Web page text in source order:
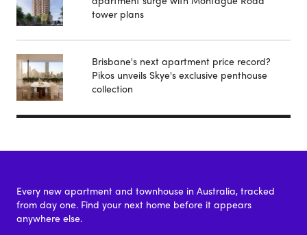
tower plans
Brisbane's next apartment price record?
Pikos unveils Skye's exclusive penthouse
collection
Every new apartment and townhouse in Australia, tracked
from day one. Find your next home before it appears
anywhere else.